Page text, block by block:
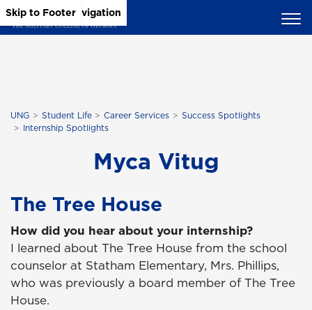
Skip to Main Content
Skip to Main Navigation
Skip to Footer
UNG Student Life Career Services
Success Spotlights
Internship Spotlights
Myca Vitug
The Tree House
How did you hear about your internship?
I learned about The Tree House from the school
counselor at Statham Elementary, Mrs. Phillips,
who was previously a board member of The Tree
House.